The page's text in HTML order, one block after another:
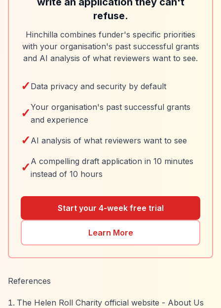
refuse.
Hinchilla combines funder's specific priorities
with your organisation's past successful grants
and AI analysis of what reviewers want to see.
✓ Data privacy and security by default
✓Your organisation's past successful grants
and experience
✓ AI analysis of what reviewers want to see
✓ A compelling draft application in 10 minutes
instead of 10 hours
Start your 4-week free trial
Learn More
References
The Helen Roll Charity official website - About Us